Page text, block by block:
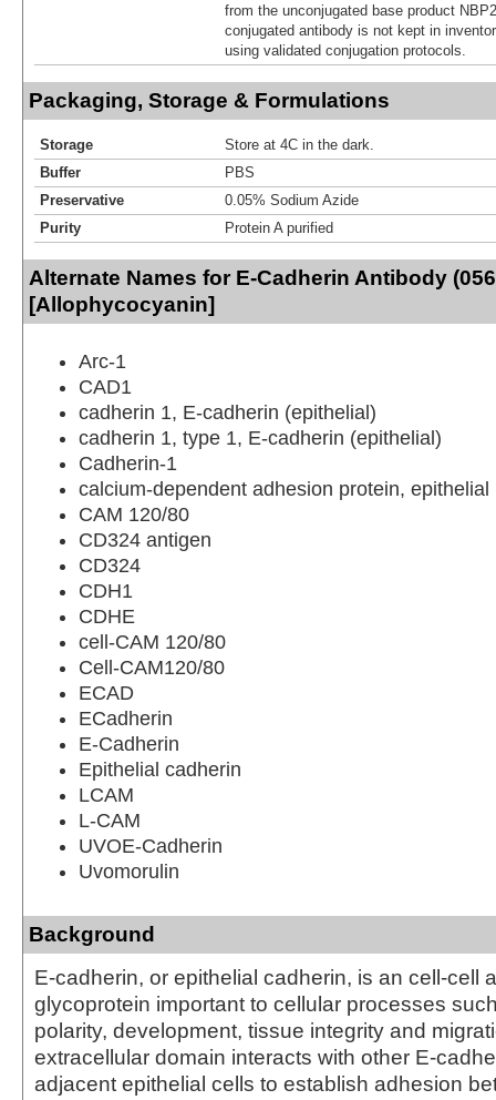
from the unconjugated base product
conjugated antibody is not kept in
using validated conjugation protocols.
Packaging, Storage & Formulations
Storage
Store at 4C in the dark.
Buffer
PBS
Preservative
0.05% Sodium Azide
Purity
Protein A purified
Alternate Names for E-Cadherin Antibody
[Allophycocyanin]
Arc-1
CAD1
cadherin 1, E-cadherin (epithelial)
cadherin 1, type 1, E-cadherin (epithelial)
Cadherin-1
calcium-dependent adhesion protein, epithelial
CAM 120/80
CD324 antigen
CD324
CDH1
CDHE
cell-CAM 120/80
Cell-CAM120/80
ECAD
ECadherin
E-Cadherin
Epithelial cadherin
LCAM
L-CAM
UVOE-Cadherin
Uvomorulin
Background
E-cadherin, or epithelial cadherin, is an cell-cell
glycoprotein important to cellular processes
polarity, development, tissue integrity and
extracellular domain interacts with other E-
adjacent epithelial cells to establish adhesion